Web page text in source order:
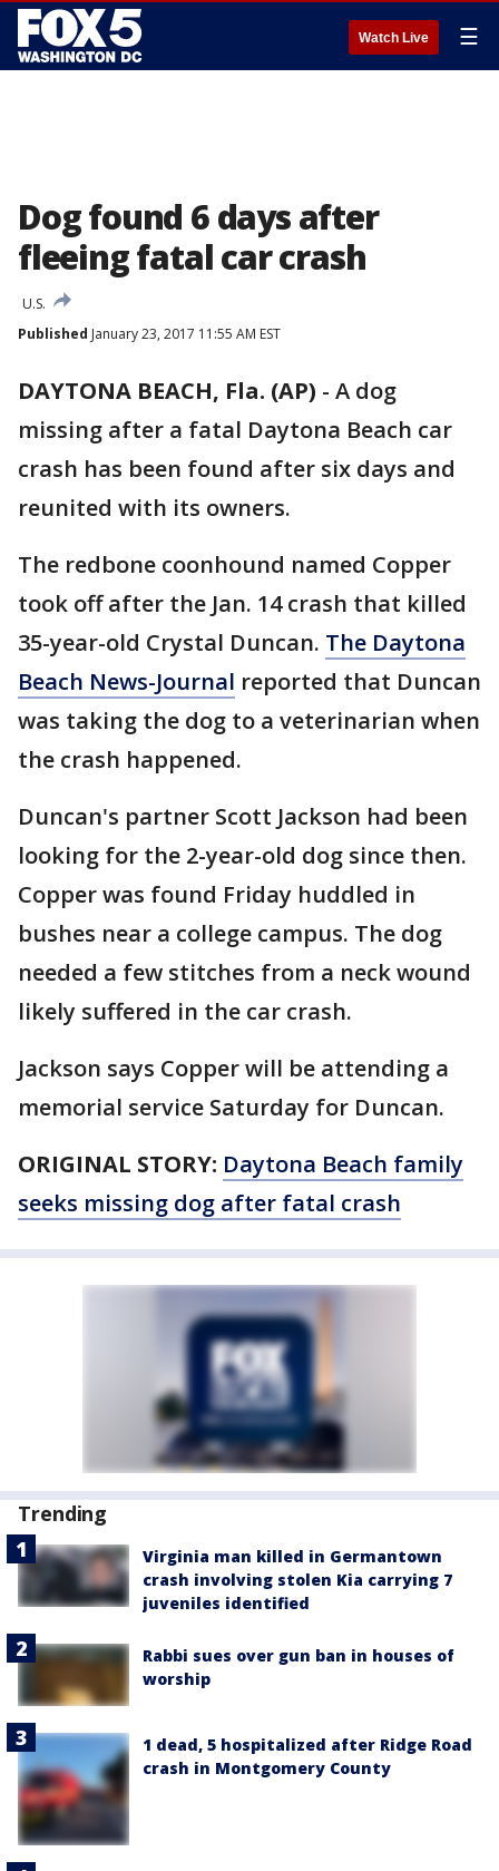
Watch Live ☰
Dog found 6 days after
fleeing fatal car crash
U.S.
Published January 23, 2017 11:55 AM EST
DAYTONA BEACH, Fla. (AP) - A dog
missing after a fatal Daytona Beach car
crash has been found after six days and
reunited with its owners.
The redbone coonhound named Copper
took off after the Jan. 14 crash that killed
35-year-old Crystal Duncan. The Daytona
Beach News-Journal reported that Duncan
was taking the dog to a veterinarian when
the crash happened.
Duncan's partner Scott Jackson had been
looking for the 2-year-old dog since then.
Copper was found Friday huddled in
bushes near a college campus. The dog
needed a few stitches from a neck wound
likely suffered in the car crash.
Jackson says Copper will be attending a
memorial service Saturday for Duncan.
ORIGINAL STORY: Daytona Beach family
seeks missing dog after fatal crash
Trending
Virginia man killed in Germantown
crash involving stolen Kia carrying 7
juveniles identified
Rabbi sues over gun ban in houses of
worship
1 dead, 5 hospitalized after Ridge Road
crash in Montgomery County